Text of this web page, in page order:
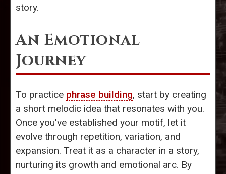
story.
An Emotional
Journey
To practice phrase building, start by creating
a short melodic idea that resonates with you.
Once you've established your motif, let it
evolve through repetition, variation, and
expansion. Treat it as a character in a story,
nurturing its growth and emotional arc. By